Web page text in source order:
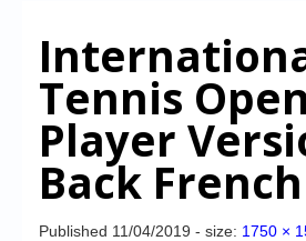
CD-i Title Development
CD-izi Authoring Tool
Downloads
CD-i Emulation
CD-i emulator 0.5.3 beta 5 – Titles
Tennis
Player
Back French
Published 11/04/2019 - size: 1750 ×